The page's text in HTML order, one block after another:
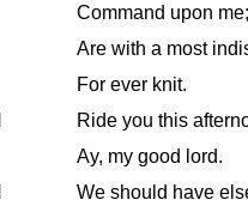
Command upon
Are with a most
For ever knit.
Ride you this
Ay, my good lord.
We should have